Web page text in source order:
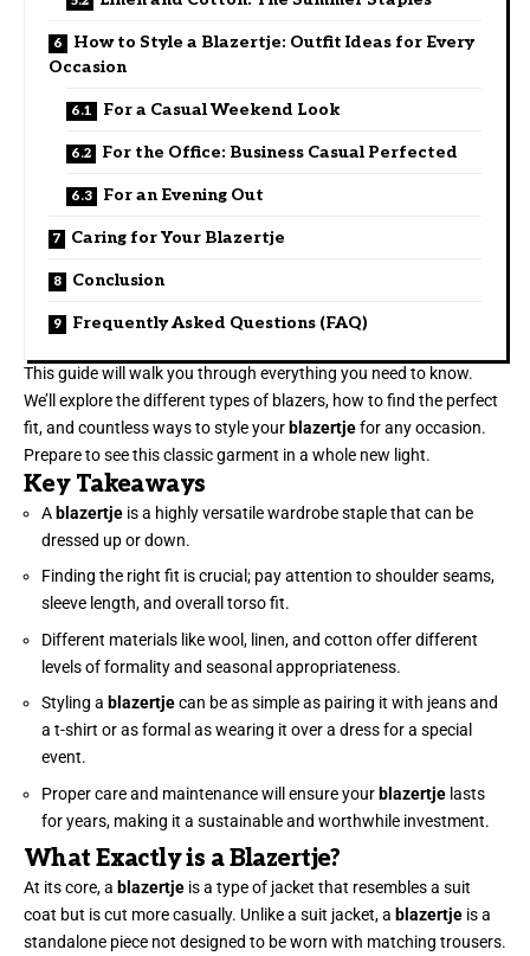
How to Style a Blazertje: Outfit Ideas for Every
Occasion
For a Casual Weekend Look
For the Office: Business Casual Perfected
For an Evening Out
Caring for Your Blazertje
Conclusion
Frequently Asked Questions (FAQ)
This guide will walk you through everything you need to know.
We’ll explore the different types of blazers, how to find the perfect
fit, and countless ways to style yourblazertjefor any occasion.
Prepare to see this classic garment in a whole new light.
Key Takeaways
Ablazertje is a highly versatile wardrobe staple that can be
dressed up or down.
Finding the right fit is crucial; pay attention to shoulder seams,
sleeve length, and overall torso fit.
Different materials like wool, linen, and cotton offer different
levels of formality and seasonal appropriateness.
Styling a blazertjecan be as simple as pairing it with jeans and
a t-shirt or as formal as wearing it over a dress for a special
event.
Proper care and maintenance will ensure yourblazertje lasts
for years, making it a sustainable and worthwhile investment.
What Exactly is a Blazertje?
At its core, a blazertje is a type of jacket that resembles a suit
coat but is cut more casually. Unlike a suit jacket, a blazertje is a
standalone piece not designed to be worn with matching trousers.